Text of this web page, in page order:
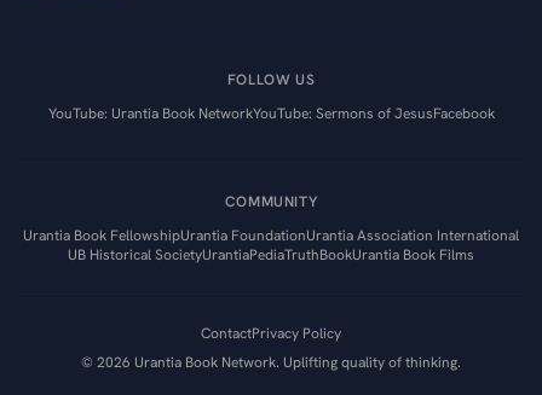
FOLLOW US
YouTube: Urantia Book NetworkYouTube: Sermons of JesusFacebook
COMMUNITY
Urantia Book FellowshipUrantia FoundationUrantia Association International
UB Historical SocietyUrantiaPediaTruthBookUrantia Book Films
ContactPrivacy Policy
© 2026 Urantia Book Network. Uplifting quality of thinking.